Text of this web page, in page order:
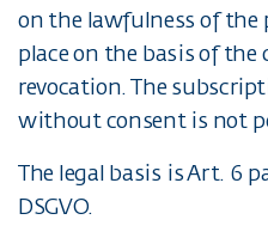
on the lawfulness of the
place on the basis of
revocation. The
without consent is not
The legal basis is Art. 6
DSGVO.